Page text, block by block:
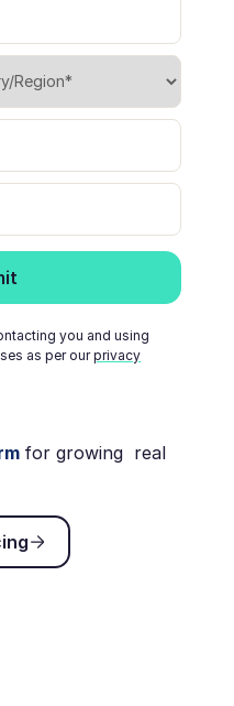
you and using
as per ourprivacy
for growing real
See pricing